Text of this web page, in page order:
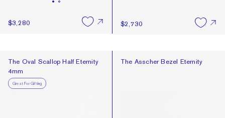
$3,280 $2,730
The Oval Scallop Half Eternity 4mm
The Oval Scallop Half Eternity
4mm
Great For Gifting
The Asscher Bezel Eternity
The Asscher Bezel Eternity